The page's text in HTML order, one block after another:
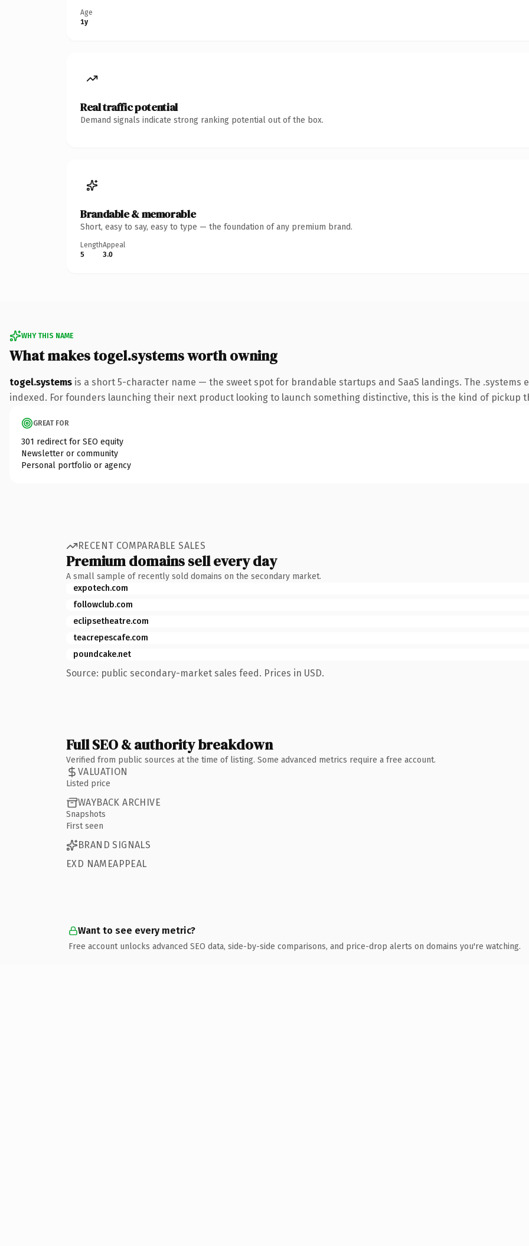
Age
1y
Real traffic potential
Demand signals indicate strong ranking potential out of the box.
Brandable & memorable
Short, easy to say, easy to type — the foundation of any premium brand.
Length
5
Appeal
3.0
WHY THIS NAME
What makes togel.systems worth owning
togel.systems is a short 5-character name — the sweet spot for brandable startups and SaaS landings. The .systems
indexed. For founders launching their next product looking to launch something distinctive, this is the kind of
GREAT FOR
301 redirect for SEO equity
Newsletter or community
Personal portfolio or agency
RECENT COMPARABLE SALES
Premium domains sell every day
A small sample of recently sold domains on the secondary market.
expotech.com
followclub.com
eclipsetheatre.com
teacrepescafe.com
poundcake.net
Source: public secondary-market sales feed. Prices in USD.
Full SEO & authority breakdown
Verified from public sources at the time of listing. Some advanced metrics require a free account.
VALUATION
Listed price
WAYBACK ARCHIVE
Snapshots
First seen
BRAND SIGNALS
EXD NAMEAPPEAL
Want to see every metric?
Free account unlocks advanced SEO data, side-by-side comparisons, and price-drop alerts on domains you're watching.